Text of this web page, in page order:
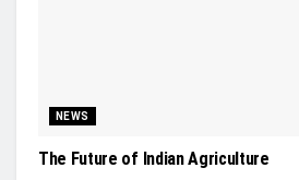
NEWS
The Future of Indian Agriculture